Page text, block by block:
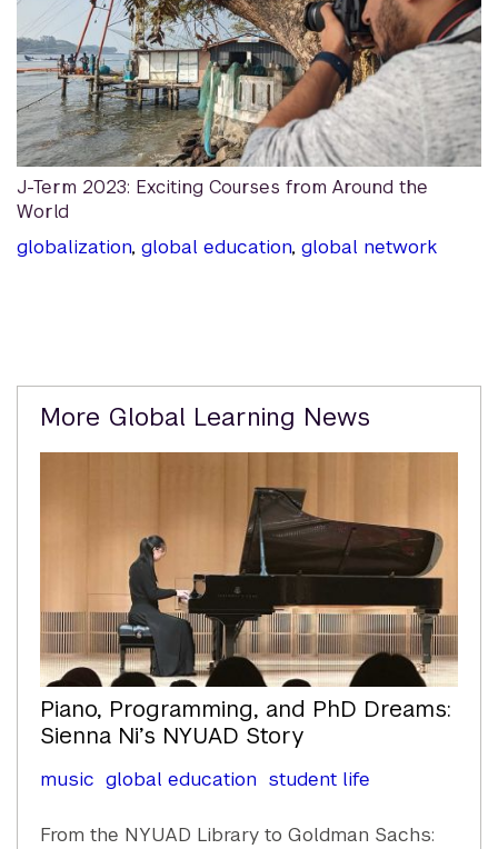
J-Term 2023: Exciting Courses from Around the
World
globalization, global education, global network
Related
Content
More Global Learning News
Piano, Programming, and PhD Dreams:
Sienna Ni’s NYUAD Story
music global education student life
From the NYUAD Library to Goldman Sachs: